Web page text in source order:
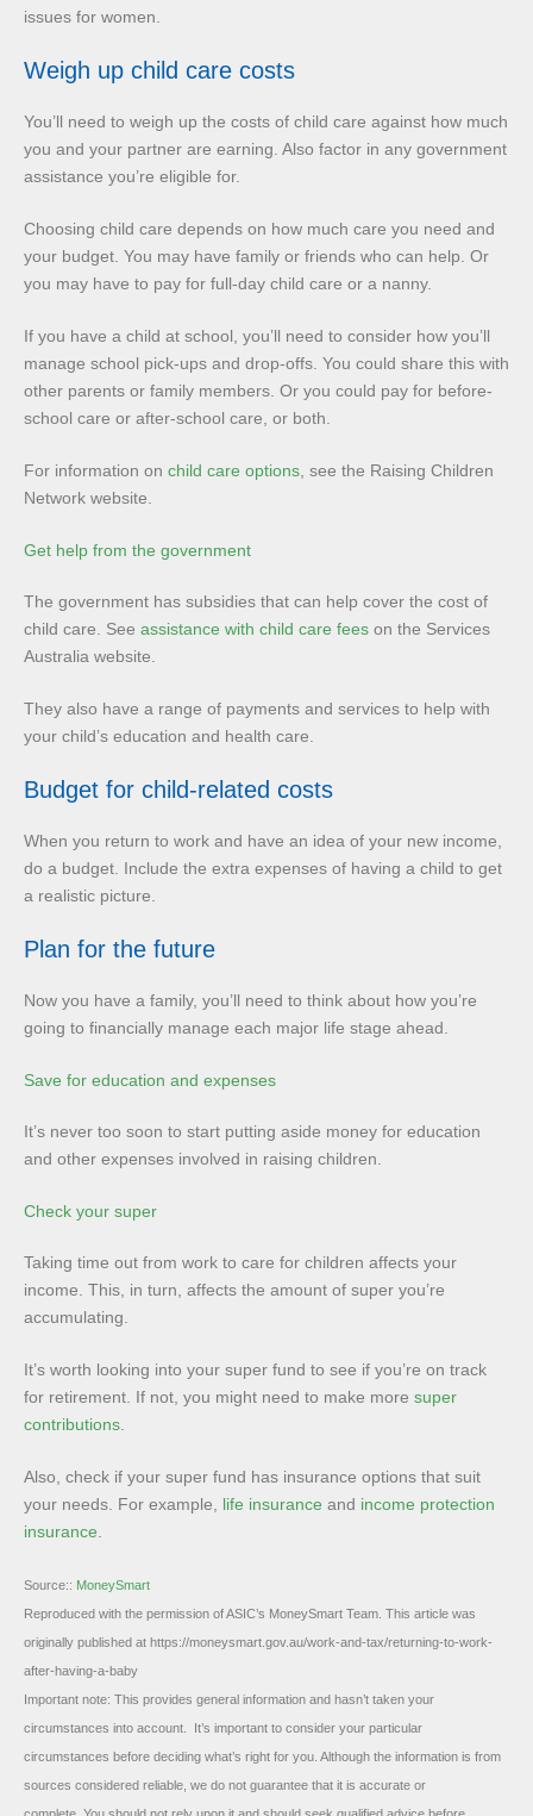
issues for women.
Weigh up child care costs
You’ll need to weigh up the costs of child care against how much
you and your partner are earning. Also factor in any government
assistance you’re eligible for.
Choosing child care depends on how much care you need and
your budget. You may have family or friends who can help. Or
you may have to pay for full-day child care or a nanny.
If you have a child at school, you’ll need to consider how you’ll
manage school pick-ups and drop-offs. You could share this with
other parents or family members. Or you could pay for before-
school care or after-school care, or both.
For information on child care options , see the Raising Children
Network website.
Get help from the government
The government has subsidies that can help cover the cost of
child care. See assistance with child care fees on the Services
Australia website.
They also have a range of payments and services to help with
your child’s education and health care.
Budget for child-related costs
When you return to work and have an idea of your new income,
do a budget. Include the extra expenses of having a child to get
a realistic picture.
Plan for the future
Now you have a family, you’ll need to think about how you’re
going to financially manage each major life stage ahead.
Save for education and expenses
It’s never too soon to start putting aside money for education
and other expenses involved in raising children.
Check your super
Taking time out from work to care for children affects your
income. This, in turn, affects the amount of super you’re
accumulating.
It’s worth looking into your super fund to see if you’re on track
for retirement. If not, you might need to make more super
contributions
Also, check if your super fund has insurance options that suit
your needs. For example, life insurance and income protection
insurance
Source:: MoneySmart
Reproduced with the permission of ASIC’s MoneySmart Team. This article was
originally published at https://moneysmart.gov.au/work-and-tax/returning-to-work-
after-having-a-baby
Important note: This provides general information and hasn’t taken your
circumstances into account. It’s important to consider your particular
circumstances before deciding what’s right for you. Although the information is from
sources considered reliable, we do not guarantee that it is accurate or